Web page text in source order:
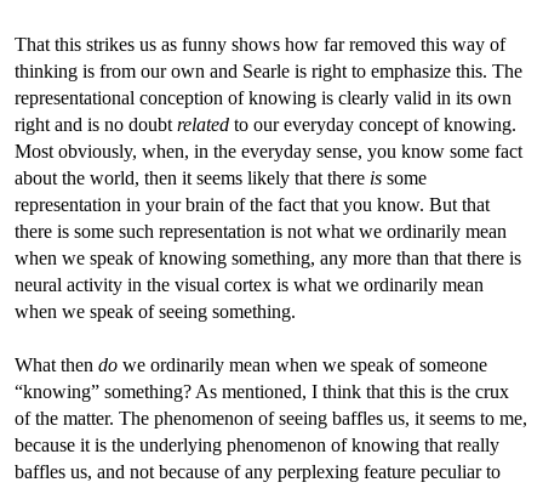
That this strikes us as funny shows how far removed this way of
thinking is from our own and Searle is right to emphasize this. The
representational conception of knowing is clearly valid in its own
right and is no doubtrelated to our everyday concept of knowing.
Most obviously, when, in the everyday sense, you know some fact
about the world, then it seems likely that there is some
representation in your brain of the fact that you know. But that
there is some such representation is not what we ordinarily mean
when we speak of knowing something, any more than that there is
neural activity in the visual cortex is what we ordinarily mean
when we speak of seeing something.
What thendo we ordinarily mean when we speak of someone
“knowing” something? As mentioned, I think that this is the crux
of the matter. The phenomenon of seeing baffles us, it seems to me,
because it is the underlying phenomenon of knowing that really
baffles us, and not because of any perplexing feature peculiar to